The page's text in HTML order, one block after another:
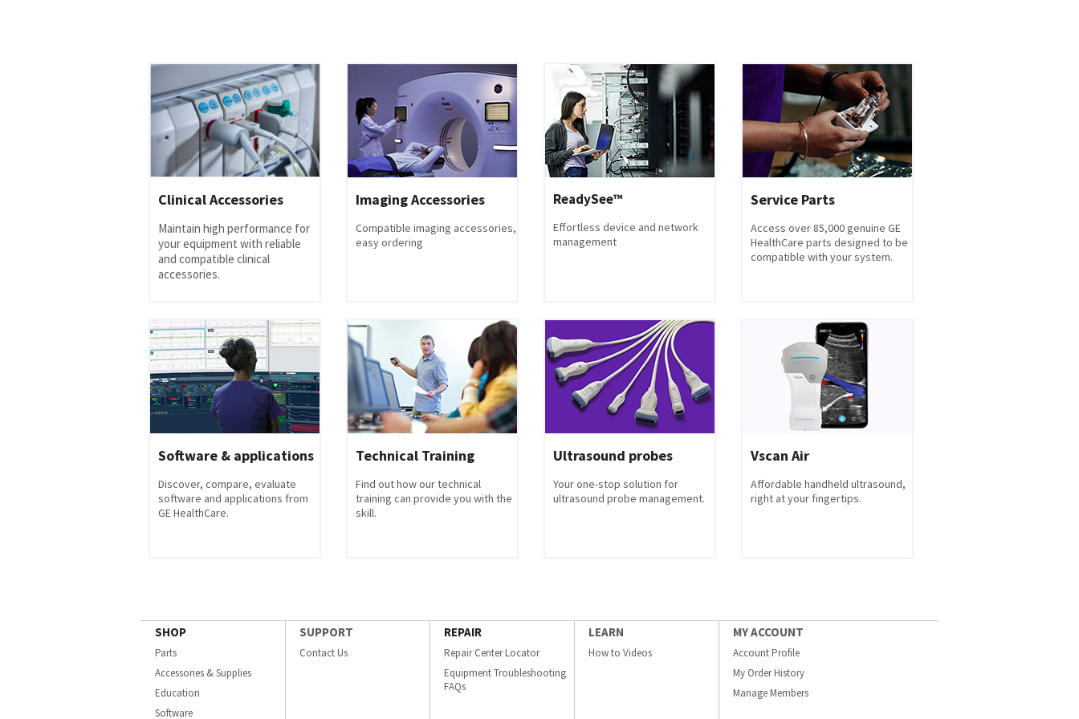
Clinical Accessories
Maintain high performance for
your equipment with reliable
and compatible clinical
accessories.
Software & applications
Discover, compare, evaluate
software and applications from
GE HealthCare.
Imaging Accessories
Compatible imaging accessories,
easy ordering
Technical Training
Find out how our technical
training can provide you with the
skill.
ReadySee™
Effortless device and network
management
Ultrasound probes
Your one-stop solution for
ultrasound probe management.
Service Parts
Access over 85,000 genuine GE
HealthCare parts designed to be
compatible with your system.
Vscan Air
Affordable handheld ultrasound,
right at your fingertips.
SHOP
Parts
Accessories & Supplies
Education
Software
SUPPORT
Contact Us
REPAIR
Repair Center Locator
Equipment Troubleshooting
FAQs
LEARN
How to Videos
MY ACCOUNT
Account Profile
My Order History
Manage Members